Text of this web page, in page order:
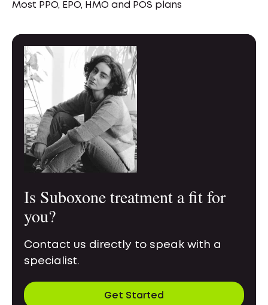
Most PPO, EPO, HMO and POS plans
Is Suboxone treatment a fit for
you?
Contact us directly to speak with a
specialist.
Get Started